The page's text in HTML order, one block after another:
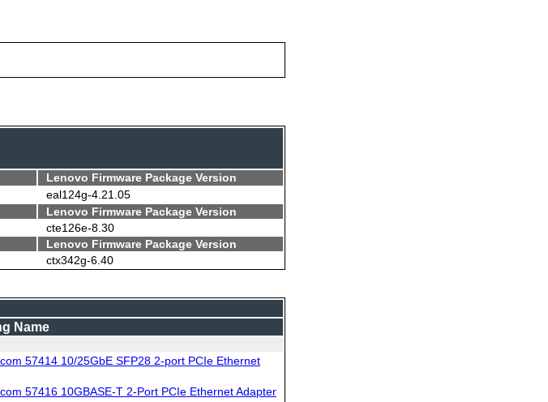
Lenovo Firmware Package Version
eal124g-4.21.05
Lenovo Firmware Package Version
cte126e-8.30
Lenovo Firmware Package Version
ctx342g-6.40
Name
57414 10/25GbE SFP28 2-port PCIe Ethernet
57416 10GBASE-T 2-Port PCIe Ethernet Adapter